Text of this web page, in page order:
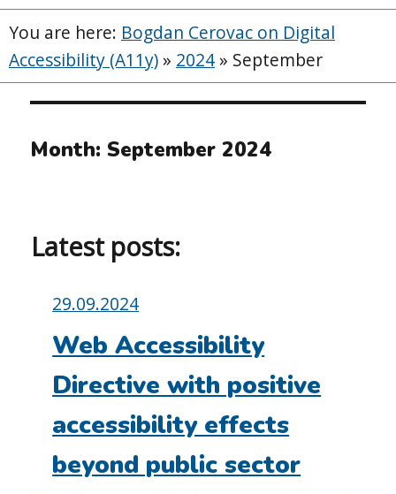
You are here: Bogdan Cerovac on Digital
Accessibility (A11y) » 2024 » September
Month:September 2024
Latest posts:
Posted
on:
29.09.2024
Web Accessibility
Directive with positive
accessibility effects
beyond public sector